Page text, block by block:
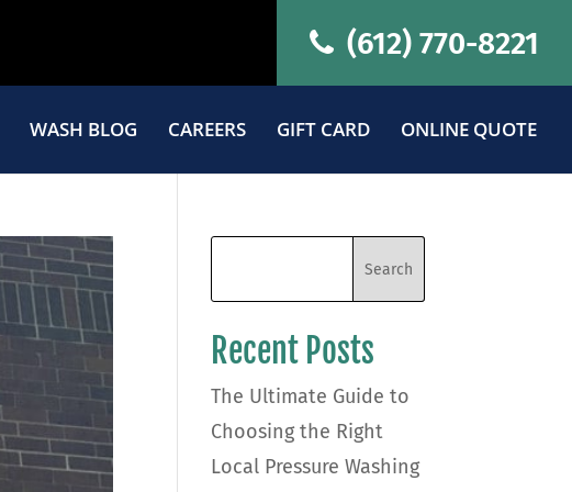
(612) 770-8221
WASH BLOG CAREERS GIFT CARD ONLINE QUOTE
Recent Posts
The Ultimate Guide to
Choosing the Right
Local Pressure Washing